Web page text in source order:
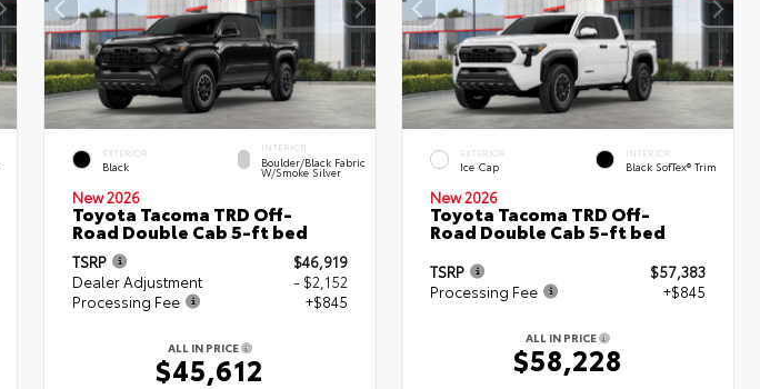
EXTERIOR
Black
INTERIOR
Boulder/Black Fabric
W/Smoke Silver
New 2026
Toyota Tacoma TRD Off-
Road Double Cab 5-ft bed
TSRP
$46,919
Dealer Adjustment
- $2,152
Processing Fee
+$845
ALL IN PRICE
$45,612
EXTERIOR
Ice Cap
INTERIOR
Black SofTex® Trim
New 2026
Toyota Tacoma TRD Off-
Road Double Cab 5-ft bed
TSRP
$57,383
Processing Fee
+$845
ALL IN PRICE
$58,228